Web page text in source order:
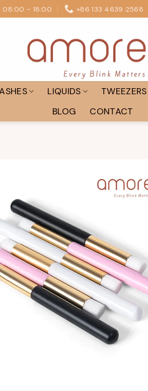
08:00 - 18:00 +86 133 4639 2568
LIQUIDS TWEEZERS
BLOG
CONTACT